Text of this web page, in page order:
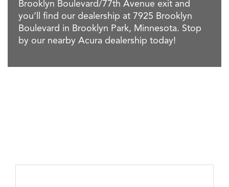
Brooklyn Boulevard/77th Avenue exit and
you’ll find our dealership at 7925 Brooklyn
Boulevard in Brooklyn Park, Minnesota. Stop
by our nearby Acura dealership today!